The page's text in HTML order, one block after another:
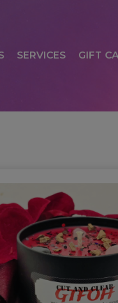
SERVICES GIFT
LOGIN